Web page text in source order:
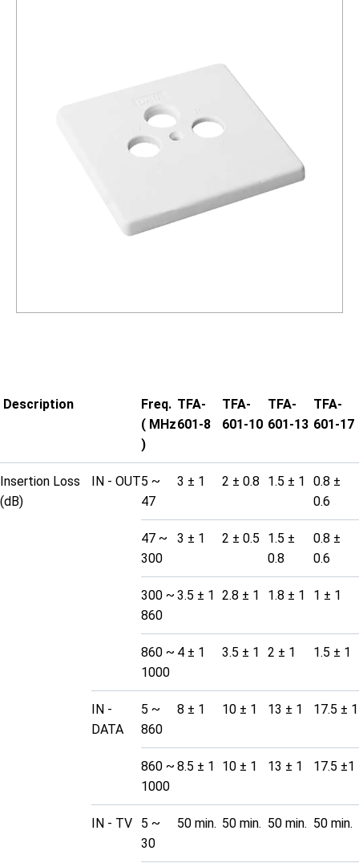
Description
Freq.
( MHz
)
TFA-
601-8
TFA-
601-10
TFA-
601-13
TFA-
601-17
Insertion Loss
(dB)
IN - OUT5 ~
47
3 ± 1 2 ± 0.8 1.5 ± 1
0.8 ±
0.6
47 ~
300
3 ± 1 2 ± 0.5
1.5 ±
0.8
0.8 ±
0.6
300 ~
860
3.5 ± 1 2.8 ± 1 1.8 ± 1 1 ± 1
860 ~
1000
4 ± 1 3.5 ± 1 2 ± 1 1.5 ± 1
IN -
DATA
5 ~
860
8 ± 1 10 ± 1 13 ± 1 17.5 ± 1
860 ~
1000
8.5 ± 1 10 ± 1 13 ± 1 17.5 ±1
IN - TV
5 ~
30
50 min. 50 min. 50 min. 50 min.